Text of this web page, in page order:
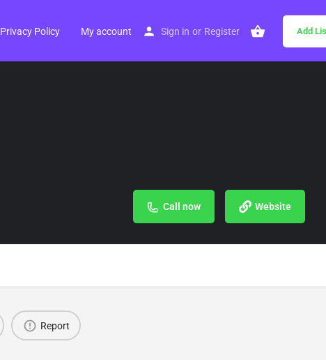
Privacy Policy My account Sign in or Register Add
Call now Website
Report